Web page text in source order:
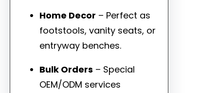
Home Decor – Perfect as
footstools, vanity seats, or
entryway benches.
Bulk Orders – Special
OEM/ODM services